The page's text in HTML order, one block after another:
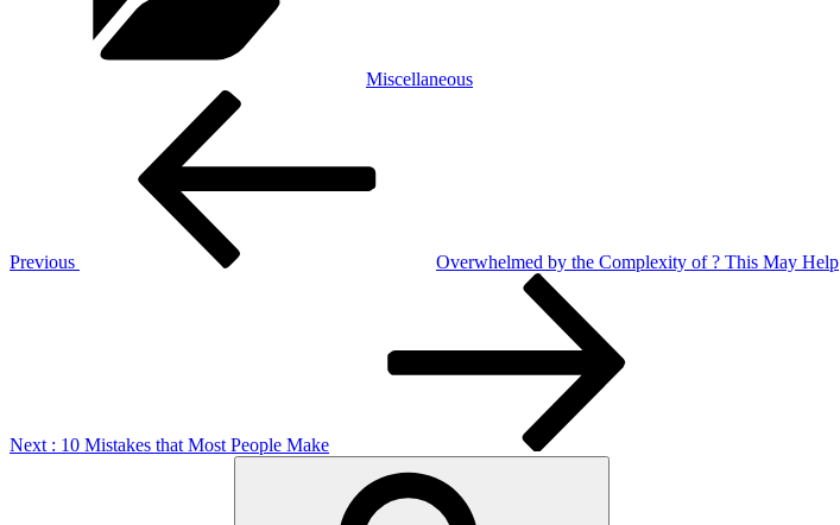
Miscellaneous
Previous
Overwhelmed by the Complexity of ? This May Help
Next : 10 Mistakes that Most People Make